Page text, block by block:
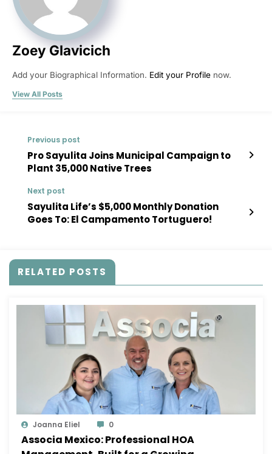
Zoey Glavicich
Add your Biographical Information. Edit your Profile now.
View All Posts
Previous post
Pro Sayulita Joins Municipal Campaign to
Plant 35,000 Native Trees
Next post
Sayulita Life’s $5,000 Monthly Donation
Goes To: El Campamento Tortuguero!
RELATED POSTS
Joanna Eliel 0
Associa Mexico: Professional HOA